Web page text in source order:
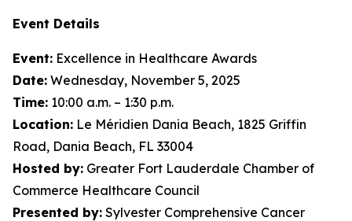
Event Details
Event: Excellence in Healthcare Awards
Date: Wednesday, November 5, 2025
Time: 10:00 a.m. – 1:30 p.m.
Location: Le Méridien Dania Beach, 1825 Griffin
Road, Dania Beach, FL 33004
Hosted by: Greater Fort Lauderdale Chamber of
Commerce Healthcare Council
Presented by: Sylvester Comprehensive Cancer